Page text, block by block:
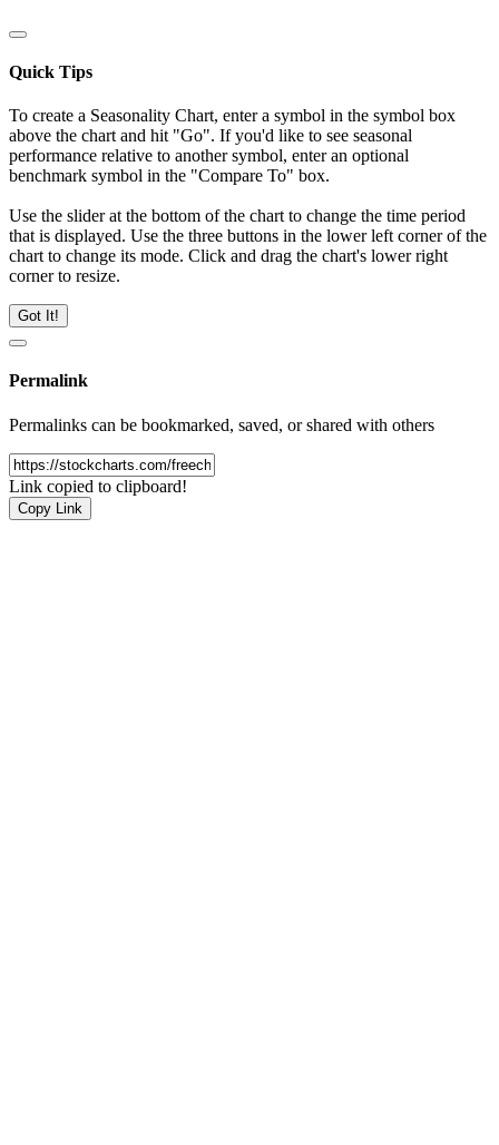
Quick Tips
To create a Seasonality Chart, enter a symbol in the symbol box
above the chart and hit "Go". If you'd like to see seasonal
performance relative to another symbol, enter an optional
benchmark symbol in the "Compare To" box.
Use the slider at the bottom of the chart to change the time period
that is displayed. Use the three buttons in the lower left corner of the
chart to change its mode. Click and drag the chart's lower right
corner to resize.
Got It!
Permalink
Permalinks can be bookmarked, saved, or shared with others
Link copied to clipboard!
Copy Link